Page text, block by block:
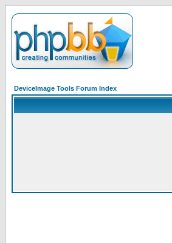
DeviceImage Tools Forum Index